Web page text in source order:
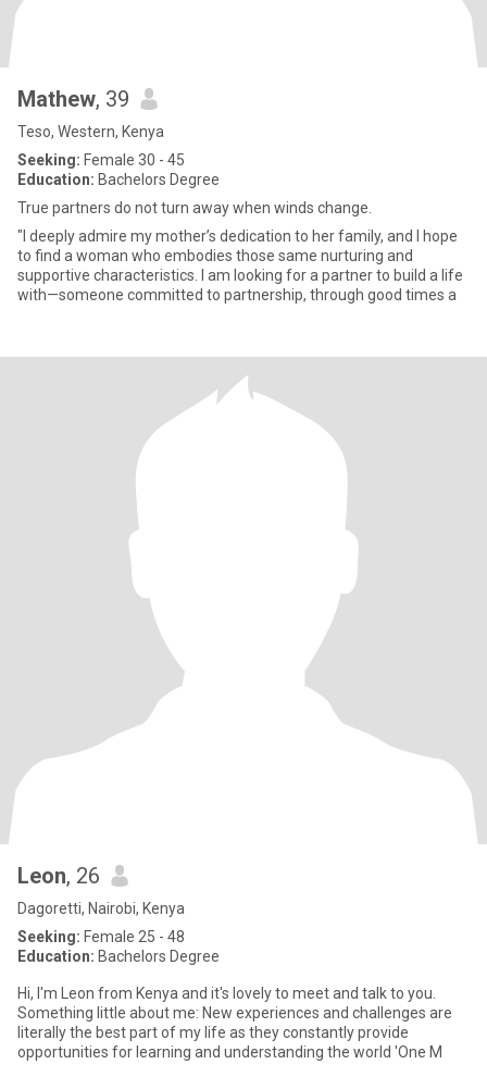
Mathew, 39
Teso, Western, Kenya
Seeking: Female 30 - 45
Education: Bachelors Degree
True partners do not turn away when winds change.
"I deeply admire my mother’s dedication to her family, and I hope
to find a woman who embodies those same nurturing and
supportive characteristics. I am looking for a partner to build a life
with—someone committed to partnership, through good times a
Leon, 26
Dagoretti, Nairobi, Kenya
Seeking: Female 25 - 48
Education: Bachelors Degree
Hi, I'm Leon from Kenya and it's lovely to meet and talk to you.
Something little about me: New experiences and challenges are
literally the best part of my life as they constantly provide
opportunities for learning and understanding the world 'One M